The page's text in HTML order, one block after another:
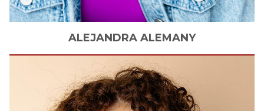
ALEJANDRA ALEMANY